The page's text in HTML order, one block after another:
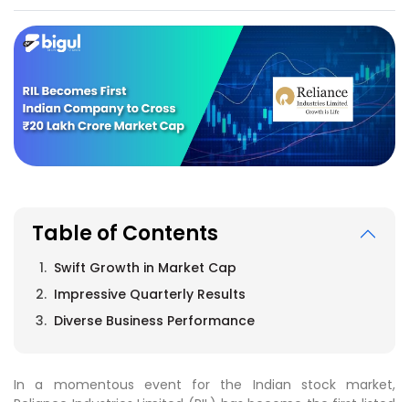
Table of Contents
Swift Growth in Market Cap
Impressive Quarterly Results
Diverse Business Performance
In a momentous event for the Indian stock market,